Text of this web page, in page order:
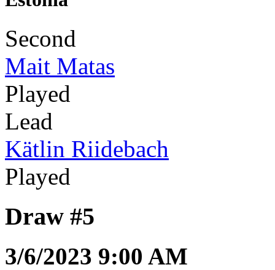
Second
Mait Matas
Played
Lead
Kätlin Riidebach
Played
Draw #5
3/6/2023 9:00 AM